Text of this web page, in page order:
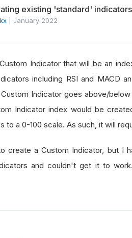
existing 'standard'
January 2022
Indicator that will be an
including RSI and MACD
Indicator goes above/
Indicator index would be
to a 0-100 scale. As such, it will
create a Custom Indicator, but I
and couldn't get it to